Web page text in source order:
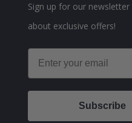
Sign up for our
about exclusive offers!
Email
Subscribe